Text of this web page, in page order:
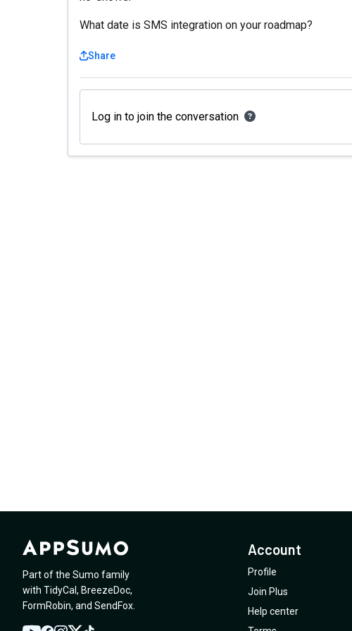
What date is SMS integration on your roadmap?
Share
Log in to join the conversation
Part of the Sumo family
with TidyCal , BreezeDoc,
FormRobin, and SendFox
Account
Profile
Join Plus
Help center